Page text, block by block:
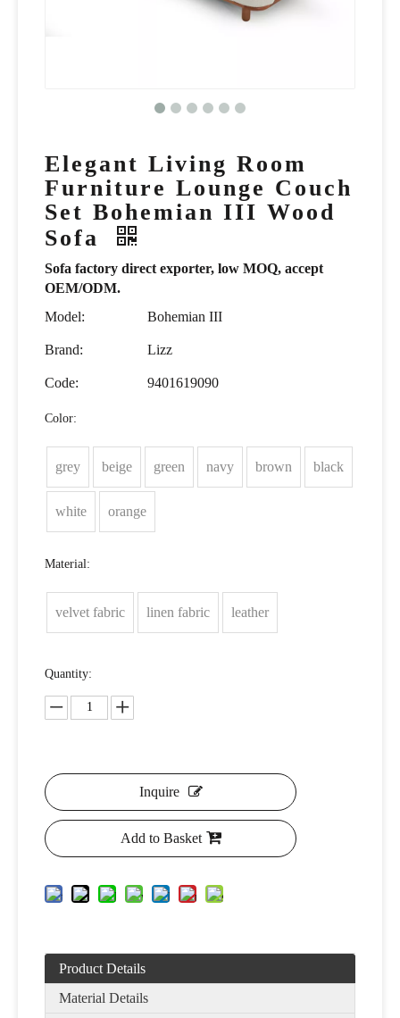
Elegant Living Room
Furniture Lounge Couch
Set Bohemian III Wood
Sofa
Sofa factory direct exporter, low MOQ, accept
OEM/ODM.
Model:
Bohemian III
Brand: Lizz
Code: 9401619090
Color:
grey beige green navy brown black
white orange
Material:
velvet fabric linen fabric leather
Quantity:
Inquire
Add to Basket
Product Details
Material Details